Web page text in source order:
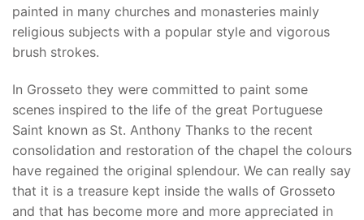
painted in many churches and monasteries mainly
religious subjects with a popular style and vigorous
brush strokes.
In Grosseto they were committed to paint some
scenes inspired to the life of the great Portuguese
Saint known as St. Anthony Thanks to the recent
consolidation and restoration of the chapel the colours
have regained the original splendour. We can really say
that it is a treasure kept inside the walls of Grosseto
and that has become more and more appreciated in